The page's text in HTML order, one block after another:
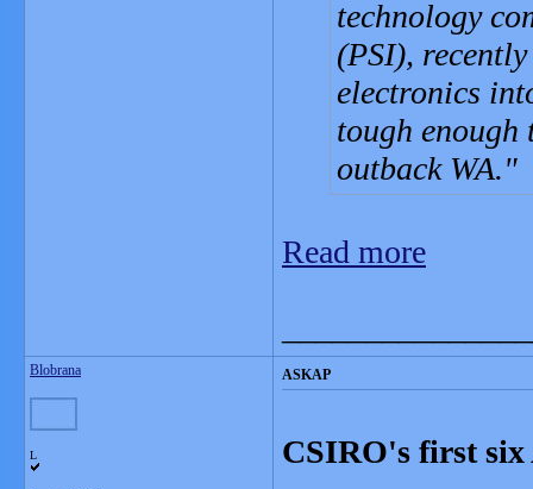
technology
(PSI),
electronics
tough
outback WA.
Read more
Blobrana
L
ASKAP
CSIRO's first six